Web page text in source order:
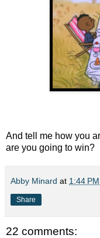
And tell me how you
are you going to win?
Abby Minard at 1:44 PM
Share
22 comments: